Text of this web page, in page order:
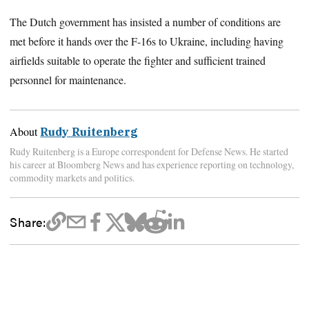
The Dutch government has insisted a number of conditions are
met before it hands over the F-16s to Ukraine, including having
airfields suitable to operate the fighter and sufficient trained
personnel for maintenance.
About Rudy Ruitenberg
Rudy Ruitenberg is a Europe correspondent for Defense News. He started
his career at Bloomberg News and has experience reporting on technology,
commodity markets and politics.
Share: